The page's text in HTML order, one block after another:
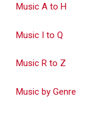
Music A to H
Music I to Q
Music R to Z
Music by Genre